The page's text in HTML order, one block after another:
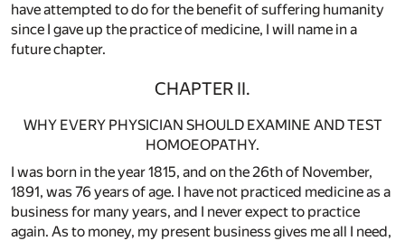
have attempted to do for the benefit of suffering humanity
since I gave up the practice of medicine, I will name in a
future chapter.
CHAPTER II.
WHY EVERY PHYSICIAN SHOULD EXAMINE AND TEST
HOMOEOPATHY.
I was born in the year 1815, and on the 26th of November,
1891, was 76 years of age. I have not practiced medicine as a
business for many years, and I never expect to practice
again. As to money, my present business gives me all I need,